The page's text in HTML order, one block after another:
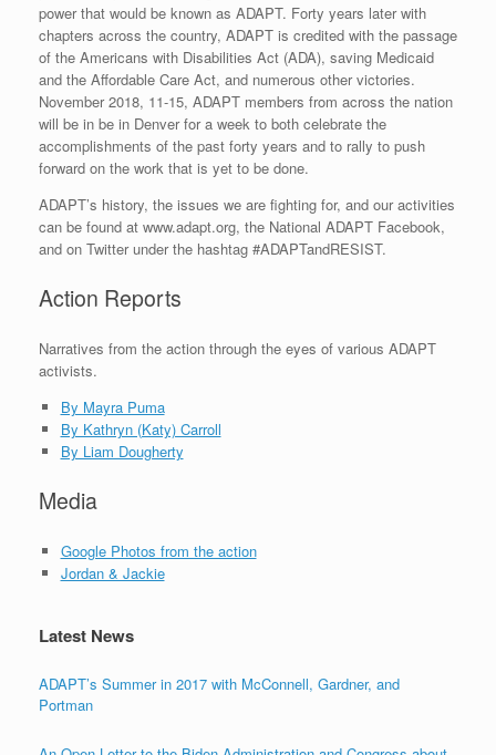
power that would be known as ADAPT. Forty years later with
chapters across the country, ADAPT is credited with the passage
of the Americans with Disabilities Act (ADA), saving Medicaid
and the Affordable Care Act, and numerous other victories.
November 2018, 11-15, ADAPT members from across the nation
will be in be in Denver for a week to both celebrate the
accomplishments of the past forty years and to rally to push
forward on the work that is yet to be done.
ADAPT’s history, the issues we are fighting for, and our activities
can be found at www.adapt.org, the National ADAPT Facebook,
and on Twitter under the hashtag #ADAPTandRESIST.
Action Reports
Narratives from the action through the eyes of various ADAPT
activists.
By Mayra Puma
By Kathryn (Katy) Carroll
By Liam Dougherty
Media
Google Photos from the action
Jordan & Jackie
Latest News
ADAPT’s Summer in 2017 with McConnell, Gardner, and
Portman